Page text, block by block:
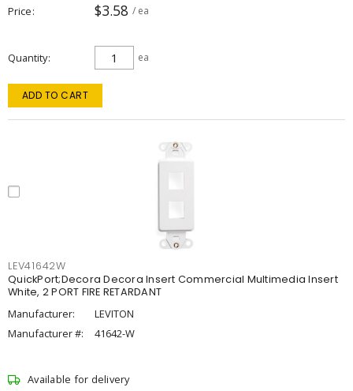
Price $3.58 / ea
Quantity ea
ADD TO CART
LEV41642W
QuickPort;Decora Decora Insert Commercial Multimedia Insert
White, 2 PORT FIRE RETARDANT
Manufacturer:
LEVITON
Manufacturer #:
41642-W
Available for delivery